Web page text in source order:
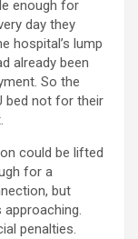
enough for
day they
hospital’s lump
already been
So the
bed not for their
could be lifted
for a
but
penalties.